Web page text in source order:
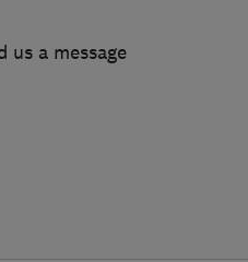
us a message